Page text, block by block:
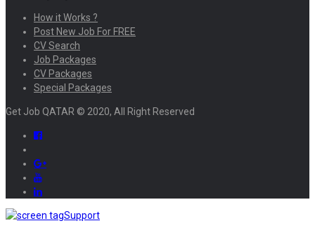
How it Works ?
Post New Job For FREE
CV Search
Job Packages
CV Packages
Special Packages
Get Job QATAR © 2020, All Right Reserved
Support